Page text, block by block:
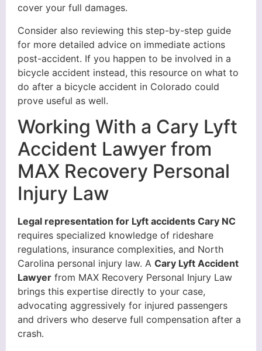
cover your full damages.
Consider also reviewing this step-by-step guide
for more detailed advice on immediate actions
post-accident. If you happen to be involved in a
bicycle accident instead, this resource on what to
do after a bicycle accident in Colorado could
prove useful as well.
Working With a Cary Lyft
Accident Lawyer from
MAX Recovery Personal
Injury Law
Legal representation for Lyft accidents Cary NC
requires specialized knowledge of rideshare
regulations, insurance complexities, and North
Carolina personal injury law. A Cary Lyft Accident
Lawyer from MAX Recovery Personal Injury Law
brings this expertise directly to your case,
advocating aggressively for injured passengers
and drivers who deserve full compensation after a
crash.